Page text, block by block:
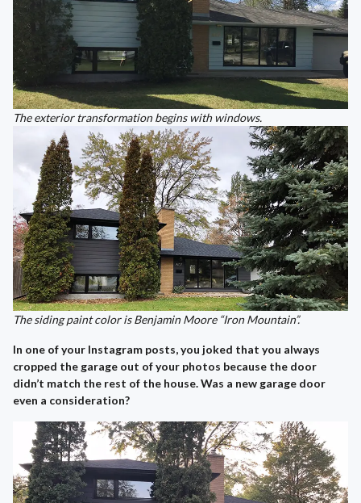
The exterior transformation begins with windows.
The siding paint color is Benjamin Moore “Iron Mountain”.
In one of your Instagram posts, you joked that you always
cropped the garage out of your photos because the door
didn’t match the rest of the house. Was a new garage door
even a consideration?